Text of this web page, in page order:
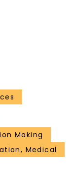
Making
Medical